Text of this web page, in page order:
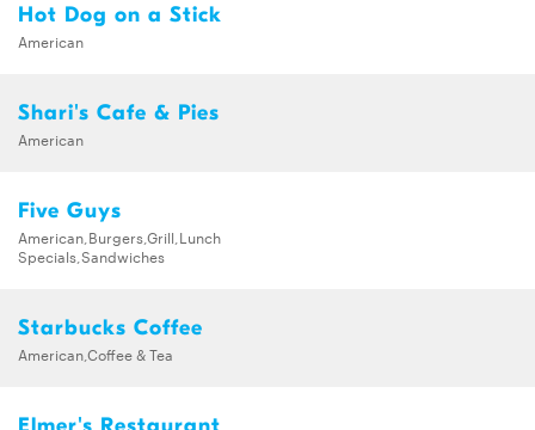
Hot Dog on a Stick
American
Shari's Cafe & Pies
American
Five Guys
American,Burgers,Grill,Lunch
Specials,Sandwiches
Starbucks Coffee
American,Coffee & Tea